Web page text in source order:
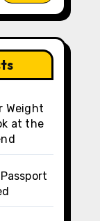
Weight
at the